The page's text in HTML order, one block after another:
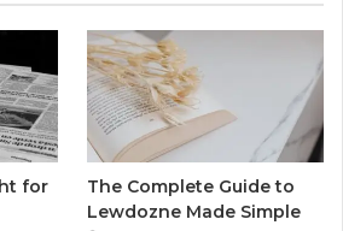
for
The Complete Guide to
Lewdozne Made Simple